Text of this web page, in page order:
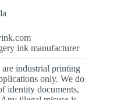
ink manufacturer
industrial printing
only. We do
identity documents,